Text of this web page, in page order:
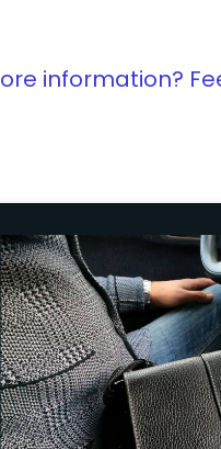
information?